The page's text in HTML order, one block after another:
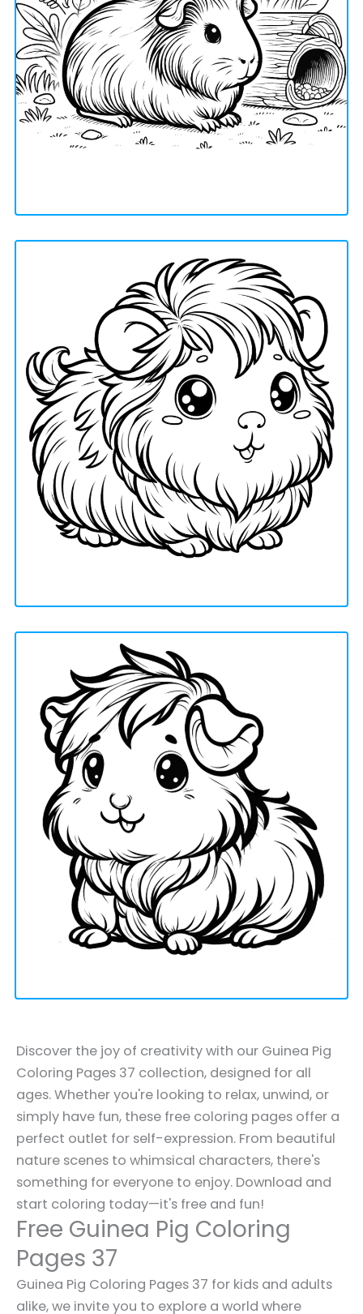
Discover the joy of creativity with our Guinea Pig
Coloring Pages 37 collection, designed for all
ages. Whether you're looking to relax, unwind, or
simply have fun, these free coloring pages offer a
perfect outlet for self-expression. From beautiful
nature scenes to whimsical characters, there's
something for everyone to enjoy. Download and
start coloring today—it's free and fun!
Free Guinea Pig Coloring
Pages 37
Guinea Pig Coloring Pages 37 for kids and adults
alike, we invite you to explore a world where